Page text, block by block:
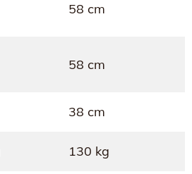
58 cm
58 cm
38 cm
130 kg